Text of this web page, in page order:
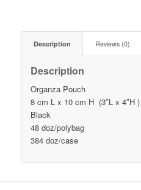
Description Reviews (0)
Description
Organza Pouch
8 cm L x 10 cm H (3″L x 4″H )
Black
48 doz/polybag
384 doz/case